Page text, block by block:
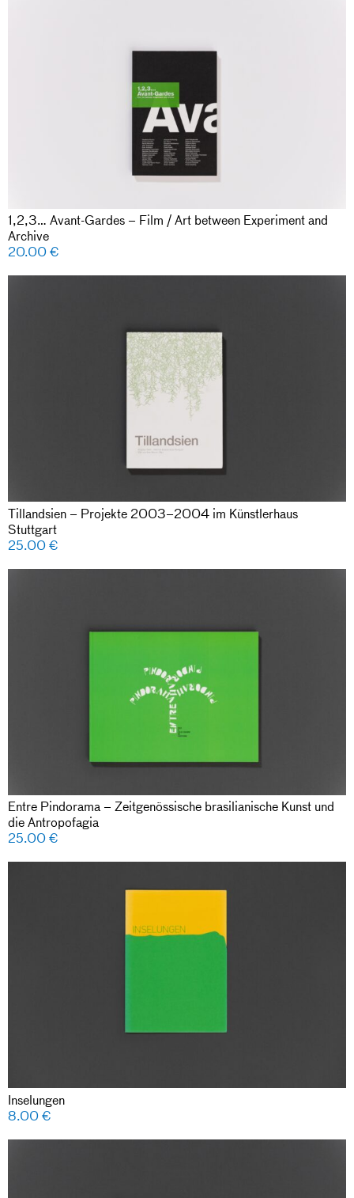
1,2,3… Avant-Gardes – Film / Art between Experiment and
Archive
20.00€
Tillandsien – Projekte 2003–2004 im Künstlerhaus
Stuttgart
25.00€
Entre Pindorama – Zeitgenössische brasilianische Kunst und
die Antropofagia
25.00€
Inselungen
8.00€